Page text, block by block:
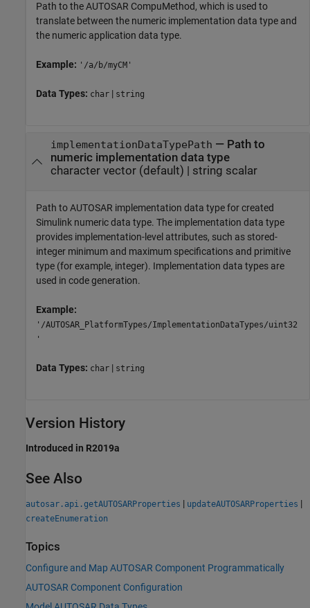
Path to the AUTOSAR CompuMethod, which is used to
translate between the numeric implementation data type and
the numeric application data type.
Example: '/a/b/myCM'
Data Types: char | string
implementationDataTypePath — Path to
numeric implementation data type
character vector(default) | string scalar
Path to AUTOSAR implementation data type for created
Simulink numeric data type. The implementation data type
provides implementation-level attributes, such as stored-
integer minimum and maximum specifications and primitive
type (for example, integer). Implementation data types are
used in code generation.
Example:
'/AUTOSAR_PlatformTypes/ImplementationDataTypes/uint32
'
Data Types: char | string
Version History
Introduced in R2019a
See Also
autosar.api.getAUTOSARProperties | updateAUTOSARProperties |
createEnumeration
Topics
Configure and Map AUTOSAR Component Programmatically
AUTOSAR Component Configuration